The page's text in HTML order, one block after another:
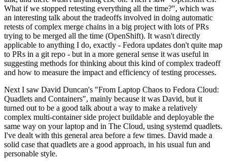
What if we stopped retesting everything all the time?", which was
an interesting talk about the tradeoffs involved in doing automatic
retests of complex merge chains in a big project with lots of PRs
trying to be merged all the time (OpenShift). It wasn't directly
applicable to anything I do, exactly - Fedora updates don't quite map
to PRs in a git repo - but in a more general sense it was useful in
suggesting methods for thinking about this kind of complex tradeoff
and how to measure the impact and efficiency of testing processes.
Next I saw David Duncan's "From Laptop Chaos to Fedora Cloud:
Quadlets and Containers", mainly because it was David, but it
turned out to be a good talk about a way to make a relatively
complex multi-container side project buildable and deployable the
same way on your laptop and in The Cloud, using systemd quadlets.
I've dealt with this general area before a few times. David made a
solid case that quadlets are a good approach, in his usual fun and
personable style.